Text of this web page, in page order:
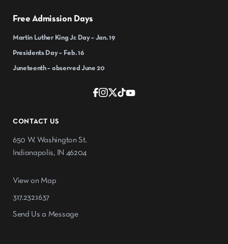
CONTACT US
650 W. Washington St.
Indianapolis, IN 46204
View on Map
317.232.1637
Send Us a Message
Free Admission Days
Martin Luther King Jr. Day – Jan. 19
Presidents Day – Feb. 16
Juneteenth – observed June 20